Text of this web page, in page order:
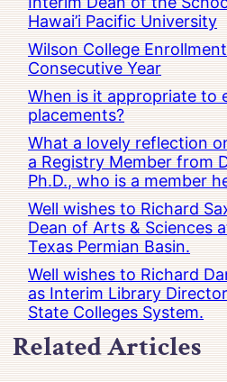
Hawai’i Pacific University
Wilson College
Consecutive Year
When is it appropriate to
placements?
What a lovely reflection
a Registry Member from
Ph.D., who is a member
Well wishes to Richard
Dean of Arts & Sciences
Texas Permian Basin.
Well wishes to Richard
as Interim Library
State Colleges System.
Related Articles